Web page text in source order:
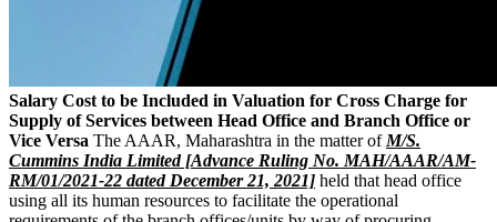
Salary Cost to be Included in Valuation for Cross Charge for
Supply of Services between Head Office and Branch Office or
Vice Versa The AAAR, Maharashtra in the matter of M/S.
Cummins India Limited [Advance Ruling No. MAH/AAAR/AM-
RM/01/2021-22 dated December 21, 2021] held that head office
using all its human resources to facilitate the operational